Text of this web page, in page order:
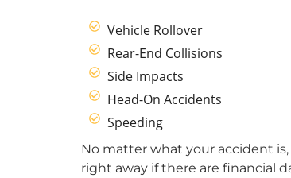
Vehicle Rollover
Rear-End Collisions
Side Impacts
Head-On Accidents
Speeding
No matter what your accident is,
right away if there are financial